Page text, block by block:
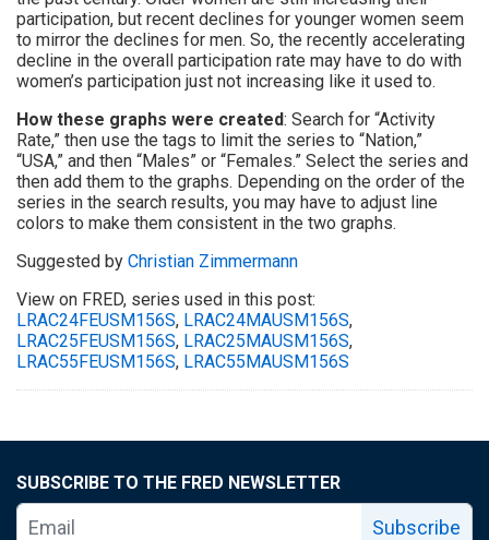
participation, but recent declines for younger women seem
to mirror the declines for men. So, the recently accelerating
decline in the overall participation rate may have to do with
women’s participation just not increasing like it used to.
How these graphs were created: Search for “Activity
Rate,” then use the tags to limit the series to “Nation,”
“USA,” and then “Males” or “Females.” Select the series and
then add them to the graphs. Depending on the order of the
series in the search results, you may have to adjust line
colors to make them consistent in the two graphs.
Suggested by Christian Zimmermann
View on FRED, series used in this post:
LRAC24FEUSM156S, LRAC24MAUSM156S,
LRAC25FEUSM156S, LRAC25MAUSM156S,
LRAC55FEUSM156S, LRAC55MAUSM156S
SUBSCRIBE TO THE FRED NEWSLETTER
Subscribe